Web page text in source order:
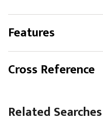
Features
Cross Reference
Related Searches